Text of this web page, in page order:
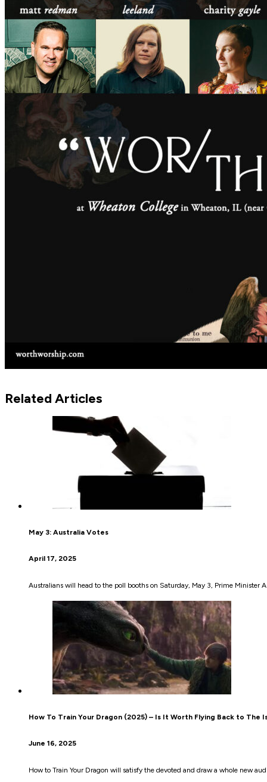
Related Articles
May 3: Australia Votes
April 17, 2025
Australians will head to the poll booths on Saturday, May 3, Prime Minister
How To Train Your Dragon (2025) – Is It Worth Flying Back to The
June 16, 2025
How to Train Your Dragon will satisfy the devoted and draw a whole new